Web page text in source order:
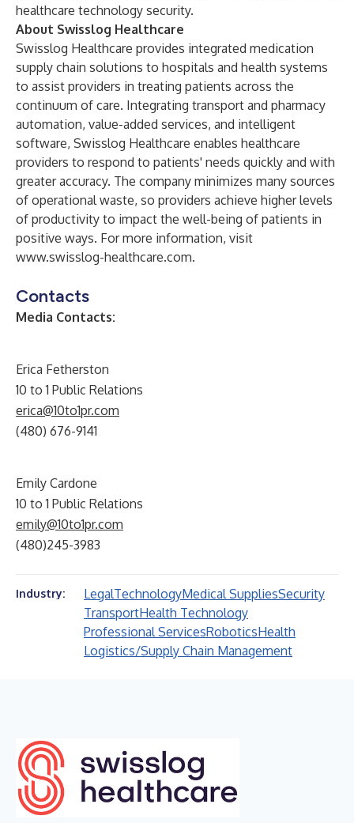
healthcare technology security.
About Swisslog Healthcare
Swisslog Healthcare provides integrated medication
supply chain solutions to hospitals and health systems
to assist providers in treating patients across the
continuum of care. Integrating transport and pharmacy
automation, value-added services, and intelligent
software, Swisslog Healthcare enables healthcare
providers to respond to patients' needs quickly and with
greater accuracy. The company minimizes many sources
of operational waste, so providers achieve higher levels
of productivity to impact the well-being of patients in
positive ways. For more information, visit
www.swisslog-healthcare.com.
Contacts
Media Contacts:
Erica Fetherston
10 to 1 Public Relations
erica@10to1pr.com
(480) 676-9141
Emily Cardone
10 to 1 Public Relations
emily@10to1pr.com
(480)245-3983
Industry: LegalTechnologyMedical SuppliesSecurity
TransportHealth Technology
Professional ServicesRoboticsHealth
Logistics/Supply Chain Management